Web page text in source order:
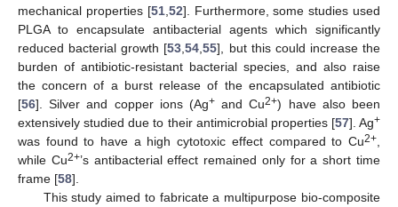
mechanical properties [51, 52]. Furthermore, some studies used
PLGA to encapsulate antibacterial agents which significantly
reduced bacterial growth [53 ,54 ,55], but this could increase the
burden of antibiotic-resistant bacterial species, and also raise
the concern of a burst release of the encapsulated antibiotic
[56]. Silver and copper ions (Ag+ and Cu2+) have also been
extensively studied due to their antimicrobial properties [57]. Ag+
was found to have a high cytotoxic effect compared to Cu2+
while Cu2+’s antibacterial effect remained only for a short time
frame [58].
This study aimed to fabricate a multipurpose bio-composite